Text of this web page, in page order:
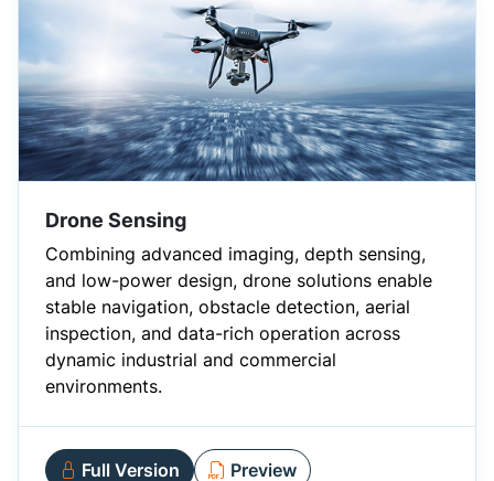
Drone Sensing
Combining advanced imaging, depth sensing,
and low-power design, drone solutions enable
stable navigation, obstacle detection, aerial
inspection, and data-rich operation across
dynamic industrial and commercial
environments.
Full Version Preview